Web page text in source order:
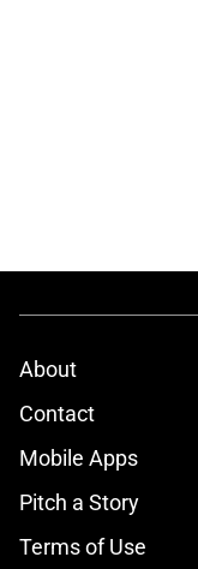
About
Contact
Mobile Apps
Pitch a Story
Terms of Use